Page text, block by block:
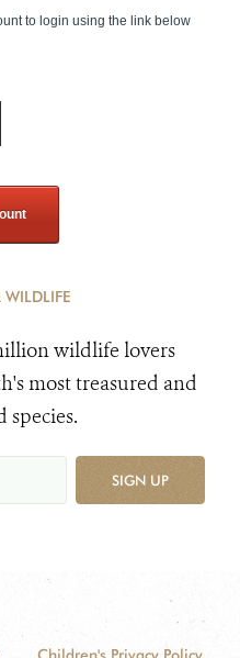
to login using the link below
WILDLIFE
wildlife lovers
most treasured and
species.
SIGN UP
Children's Privacy Policy